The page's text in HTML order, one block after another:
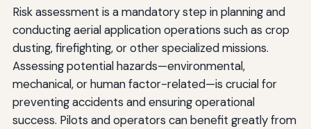
Risk assessment is a mandatory step in planning and
conducting aerial application operations such as crop
dusting, firefighting, or other specialized missions.
Assessing potential hazards—environmental,
mechanical, or human factor-related—is crucial for
preventing accidents and ensuring operational
success. Pilots and operators can benefit greatly from